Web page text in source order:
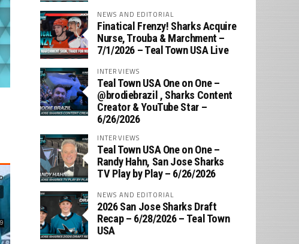
NEWS AND EDITORIAL
Finatical Frenzy! Sharks Acquire
Nurse, Trouba & Marchment –
7/1/2026 – Teal Town USA Live
INTERVIEWS
Teal Town USA One on One –
‪@brodiebrazil‬ , Sharks Content
Creator & YouTube Star –
6/26/2026
INTERVIEWS
Teal Town USA One on One –
‪Randy Hahn, San Jose Sharks
TV Play by Play – 6/26/2026
NEWS AND EDITORIAL
2026 San Jose Sharks Draft
Recap – 6/28/2026 – Teal Town
USA